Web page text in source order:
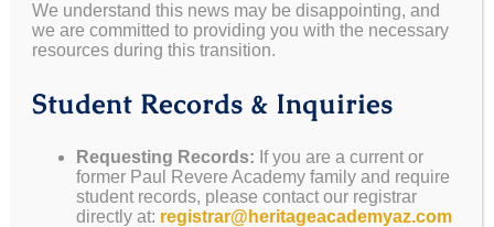
PRA Newsletter 2024-2025
Richele | August 29, 2024 | Announcement,Blog,News | 0
We understand this news may be disappointing, and
we are committed to providing you with the necessary
resources during this transition.
Student Records & Inquiries
Requesting Records: If you are a current or
former Paul Revere Academy family and require
student records, please contact our registrar
directly at: registrar@heritageacademyaz.com